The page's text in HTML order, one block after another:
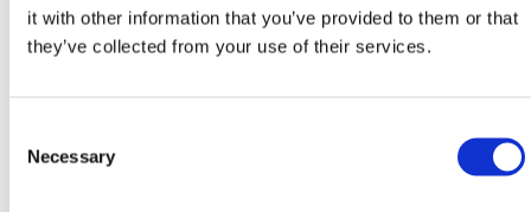
it with other information that you’ve provided to them or that
they’ve collected from your use of their services.
Selection
Necessary
Need any help? Contact HERMEQ Today.
between 8:00am & 17:00pm for help discovering our
range.